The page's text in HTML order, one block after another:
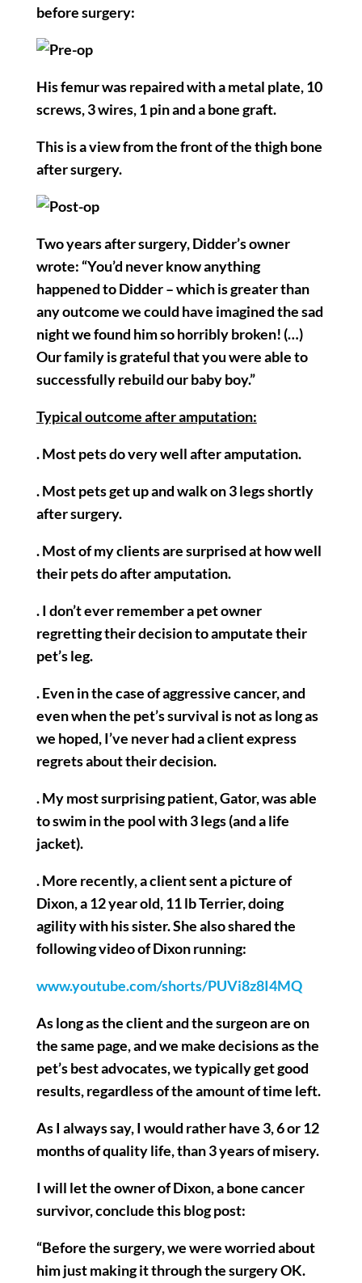
before surgery:
His femur was repaired with a metal plate, 10
screws, 3 wires, 1 pin and a bone graft.
This is a view from the front of the thigh bone
after surgery.
Two years after surgery, Didder’s owner
wrote: “You’d never know anything
happened to Didder – which is greater than
any outcome we could have imagined the sad
night we found him so horribly broken! (…)
Our family is grateful that you were able to
successfully rebuild our baby boy.”
Typical outcome after amputation:
. Most pets do very well after amputation.
. Most pets get up and walk on 3 legs shortly
after surgery.
. Most of my clients are surprised at how well
their pets do after amputation.
. I don’t ever remember a pet owner
regretting their decision to amputate their
pet’s leg.
. Even in the case of aggressive cancer, and
even when the pet’s survival is not as long as
we hoped, I’ve never had a client express
regrets about their decision.
. My most surprising patient, Gator, was able
to swim in the pool with 3 legs (and a life
jacket).
. More recently, a client sent a picture of
Dixon, a 12 year old, 11 lb Terrier, doing
agility with his sister. She also shared the
following video of Dixon running:
www.youtube.com/shorts/PUVi8z8I4MQ
As long as the client and the surgeon are on
the same page, and we make decisions as the
pet’s best advocates, we typically get good
results, regardless of the amount of time left.
As I always say, I would rather have 3, 6 or 12
months of quality life, than 3 years of misery.
I will let the owner of Dixon, a bone cancer
survivor, conclude this blog post:
“Before the surgery, we were worried about
him just making it through the surgery OK.